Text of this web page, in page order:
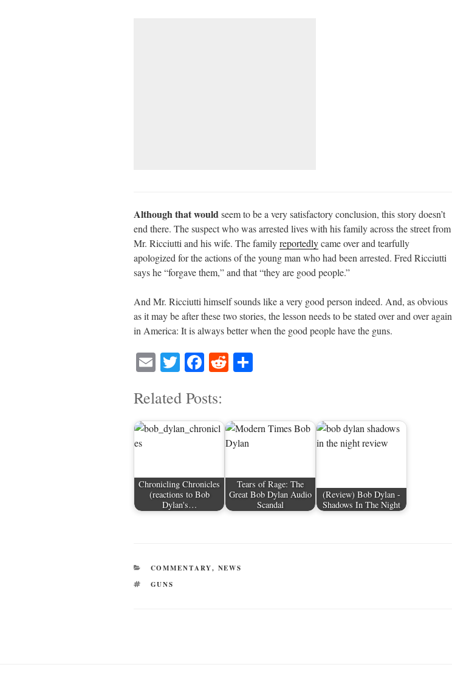
Although that wouldseem to be a very satisfactory conclusion, this story doesn’t
end there. The suspect who was arrested lives with his family across the street from
Mr. Ricciutti and his wife. The familyreportedlycame over and tearfully
apologized for the actions of the young man who had been arrested. Fred Ricciutti
says he “forgave them,” and that “they are good people.”
And Mr. Ricciutti himself sounds like a very good person indeed. And, as obvious
as it may be after these two stories, the lesson needs to be stated over and over again
in America: It is always better when the good people have the guns.
E
ail
T
tte
r
Fa
bo
ok
R
t
Related Posts:
Chronicling Chronicles
(reactions to Bob
Dylan's…
Tears of Rage: The
Great Bob Dylan Audio
Scandal
(Review) Bob Dylan -
Shadows In The Night
CATEGORIES
COMMENTARY, NEWS
TAGS
GUNS